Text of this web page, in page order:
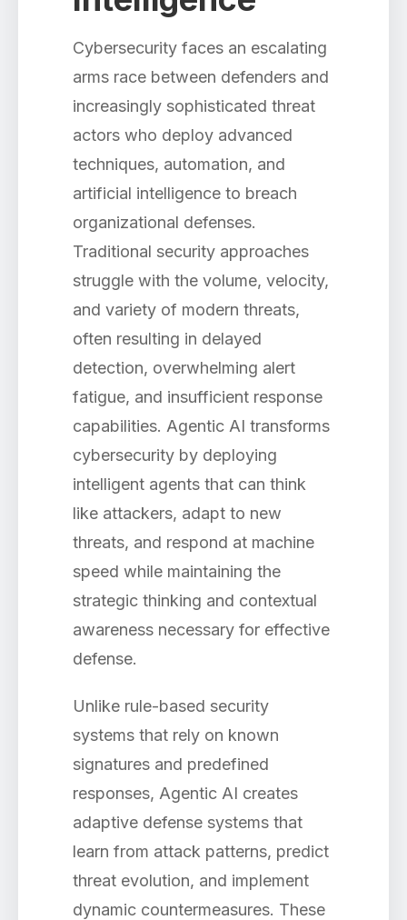
Cybersecurity faces an escalating
arms race between defenders and
increasingly sophisticated threat
actors who deploy advanced
techniques, automation, and
artificial intelligence to breach
organizational defenses.
Traditional security approaches
struggle with the volume, velocity,
and variety of modern threats,
often resulting in delayed
detection, overwhelming alert
fatigue, and insufficient response
capabilities. Agentic AI transforms
cybersecurity by deploying
intelligent agents that can think
like attackers, adapt to new
threats, and respond at machine
speed while maintaining the
strategic thinking and contextual
awareness necessary for effective
defense.
Unlike rule-based security
systems that rely on known
signatures and predefined
responses, Agentic AI creates
adaptive defense systems that
learn from attack patterns, predict
threat evolution, and implement
dynamic countermeasures. These